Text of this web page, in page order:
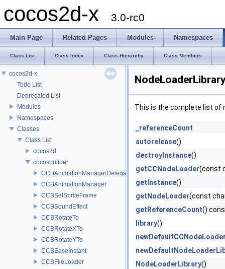
cocos2d-x 3.0-rc0
Main Page Related Pages Modules Namespaces
Class List Class Index Class Hierarchy Class Members
cocos2d-x
Todo List
Deprecated List
Modules
Namespaces
Classes
Class List
cocos2d
cocosbuilder
CCBAnimationManagerDelegate
CCBAnimationManager
CCBSetSpriteFrame
CCBSoundEffect
CCBRotateTo
CCBRotateXTo
CCBRotateYTo
CCBEaseInstant
CCBFileLoader
This is the complete list of
_referenceCount
autorelease()
destroyInstance()
getCCNodeLoader(const
getInstance()
getNodeLoader(const
getReferenceCount()
library()
NodeLoaderLibrary()